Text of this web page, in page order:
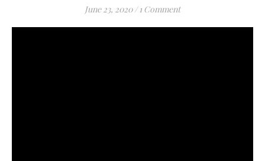
June 23, 2020 / 1 Comment